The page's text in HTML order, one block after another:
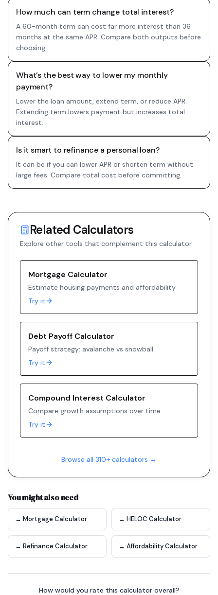
How much can term change total interest?
A 60-month term can cost far more interest than 36
months at the same APR. Compare both outputs before
choosing.
What’s the best way to lower my monthly
payment?
Lower the loan amount, extend term, or reduce APR.
Extending term lowers payment but increases total
interest.
Is it smart to refinance a personal loan?
It can be if you can lower APR or shorten term without
large fees. Compare total cost before committing.
Related Calculators
Explore other tools that complement this calculator
Mortgage Calculator
Estimate housing payments and affordability
Try it
Debt Payoff Calculator
Payoff strategy: avalanche vs snowball
Try it
Compound Interest Calculator
Compare growth assumptions over time
Try it
Browse all 310+ calculators →
You might also need
→ Mortgage Calculator → HELOC Calculator
→ Refinance Calculator → Affordability Calculator
How would you rate this calculator overall?